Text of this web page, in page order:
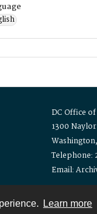
Learn more
DC Office
1300
Telephone:
Email: